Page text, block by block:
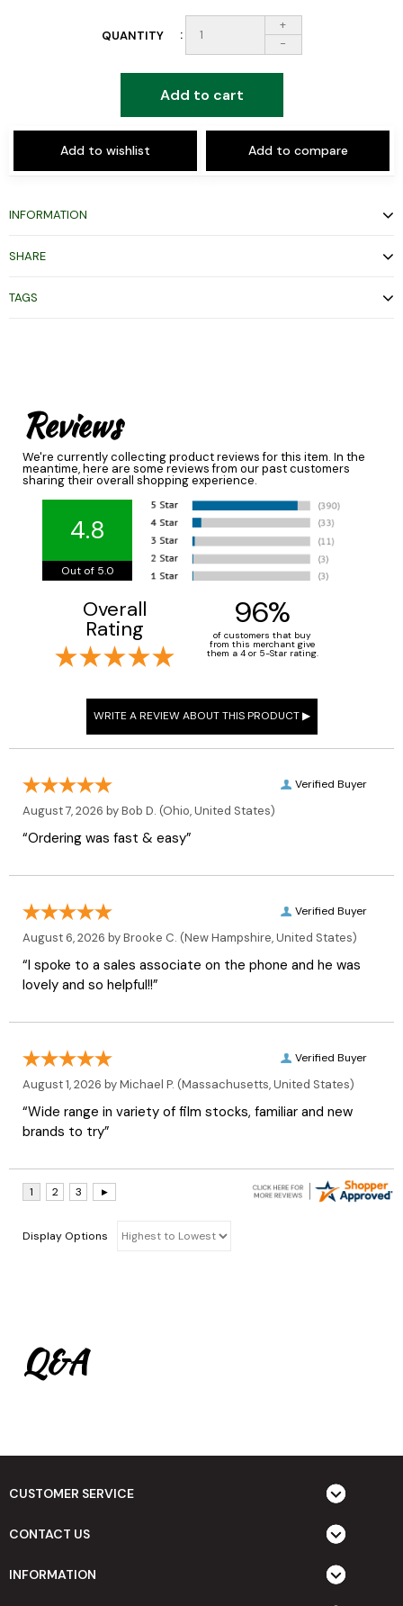
QUANTITY
+
-
Add to cart
Add to wishlist Add to compare
INFORMATION
SHARE
TAGS
Reviews
We're currently collecting product reviews for this item. In the
meantime, here are some reviews from our past customers
sharing their overall shopping experience.
4.8
Out of 5.0
Overall
Rating 96%
of customers that buy
from this merchant give
them a 4 or 5-Star rating.
Verified Buyer
August 7, 2026 byBob D. (Ohio, United States)
“Ordering was fast & easy”
Verified Buyer
August 6, 2026 byBrooke C. (New Hampshire, United States)
“I spoke to a sales associate on the phone and he was
lovely and so helpful!!”
Verified Buyer
August 1, 2026 byMichael P. (Massachusetts, United States)
“Wide range in variety of film stocks, familiar and new
brands to try”
Display Options
Q&A
CUSTOMER SERVICE
CONTACT US
INFORMATION